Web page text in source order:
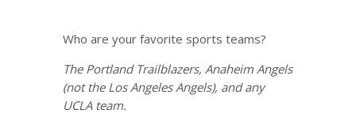
Who are your favorite sports teams?
The Portland Trailblazers, Anaheim Angels
(not the Los Angeles Angels), and any
UCLA team.